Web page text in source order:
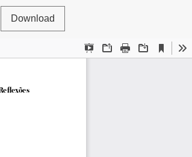
Download